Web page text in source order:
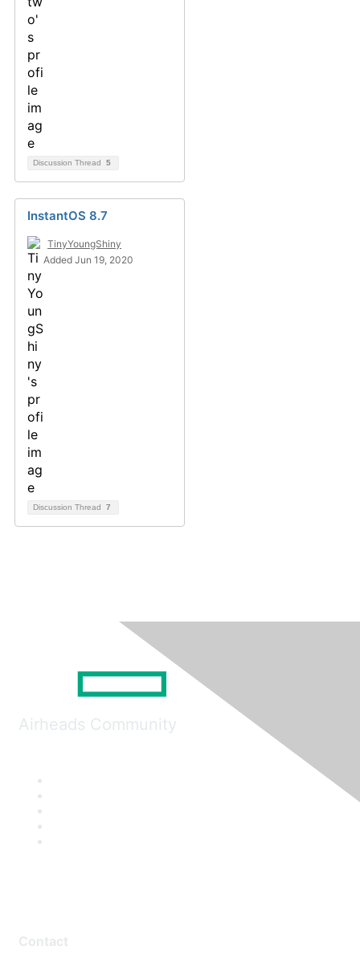
Discussion Thread 5
InstantOS 8.7
TinyYoungShiny
Added Jun 19, 2020
Discussion Thread 7
Airheads Community
Contact